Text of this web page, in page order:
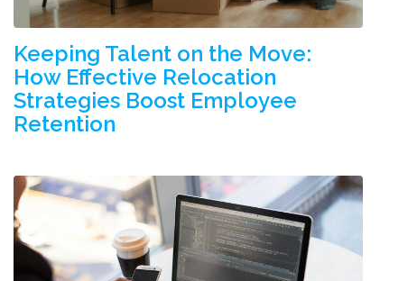
Keeping Talent on the Move:
How Effective Relocation
Strategies Boost Employee
Retention